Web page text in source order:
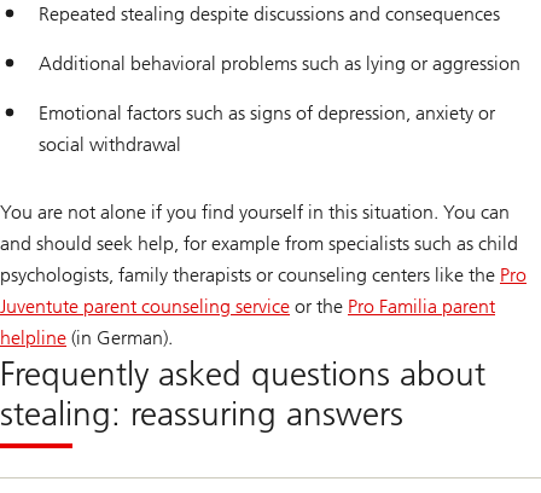
Repeated stealing despite discussions and consequences
Additional behavioral problems such as lying or aggression
Emotional factors such as signs of depression, anxiety or
social withdrawal
You are not alone if you find yourself in this situation. You can
and should seek help, for example from specialists such as child
psychologists, family therapists or counseling centers like the Pro
Juventute parent counseling service or the Pro Familia parent
helpline (in German).
Frequently asked questions about
stealing: reassuring answers